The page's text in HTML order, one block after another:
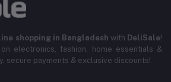
shopping in Bangladesh with DeliSale!
electronics, fashion, home essentials &
secure payments & exclusive discounts!